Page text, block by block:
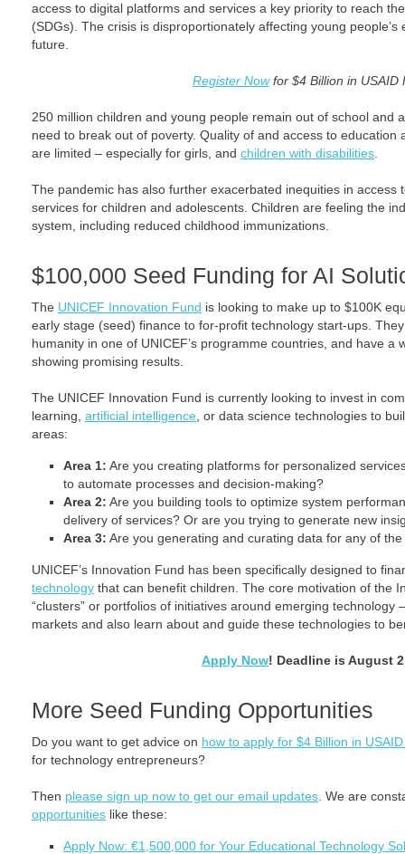
access to digital platforms and services a key priority to reach
(SDGs). The crisis is disproportionately affecting young
future.
Register Nowfor $4 Billion in USAID
250 million children and young people remain out of school and
need to break out of poverty. Quality of and access to education
are limited – especially for girls, and children with disabilities
The pandemic has also further exacerbated inequities in access
services for children and adolescents. Children are feeling the
system, including reduced childhood immunizations.
$100,000 Seed Funding for AI
The UNICEF Innovation Fund is looking to make up to $100K
early stage (seed) finance to for-profit technology start-ups.
humanity in one of UNICEF’s programme countries, and have a
showing promising results.
The UNICEF Innovation Fund is currently looking to invest in
learning, artificial intelligence , or data science technologies to
areas:
Area 1: Are you creating platforms for personalized
to automate processes and decision-making?
Area 2: Are you building tools to optimize system
delivery of services? Or are you trying to generate new
Area 3: Are you generating and curating data for any of
UNICEF’s Innovation Fund has been specifically designed to
technology that can benefit children. The core motivation of the
“clusters” or portfolios of initiatives around emerging technology
markets and also learn about and guide these technologies to
Apply Now! Deadline is August
More Seed Funding Opportunities
Do you want to get advice on how to apply for $4 Billion in
for technology entrepreneurs?
Then please sign up now to get our email updates . We are
opportunities like these:
Apply Now: €1,500,000 for Your Educational Technology